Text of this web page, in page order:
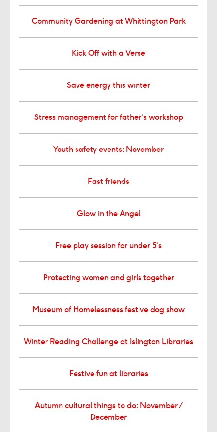
Community Gardening at Whittington Park
Kick Off with a Verse
Save energy this winter
Stress management for father’s workshop
Youth safety events: November
Fast friends
Glow in the Angel
Free play session for under 5’s
Protecting women and girls together
Museum of Homelessness festive dog show
Winter Reading Challenge at Islington Libraries
Festive fun at libraries
Autumn cultural things to do: November /
December